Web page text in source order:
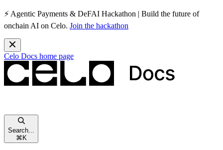
⚡️ Agentic Payments & DeFAI Hackathon | Build the future of
onchain AI on Celo. Join the hackathon
Celo Docs home page
Search...
⌘ K